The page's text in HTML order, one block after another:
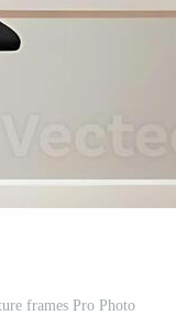
frames Pro Photo